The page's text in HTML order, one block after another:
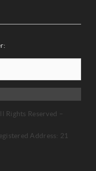
Rights Reserved –
Address: 21